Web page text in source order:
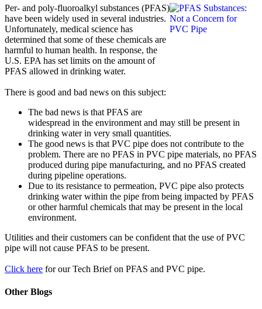
Per- and poly-fluoroalkyl substances (PFAS)
have been widely used in several industries.
Unfortunately, medical science has
determined that some of these chemicals are
harmful to human health. In response, the
U.S. EPA has set limits on the amount of
PFAS allowed in drinking water.
There is good and bad news on this subject:
The bad news is that PFAS are
widespread in the environment and may still be present in
drinking water in very small quantities.
The good news is that PVC pipe does not contribute to the
problem. There are no PFAS in PVC pipe materials, no PFAS
produced during pipe manufacturing, and no PFAS created
during pipeline operations.
Due to its resistance to permeation, PVC pipe also protects
drinking water within the pipe from being impacted by PFAS
or other harmful chemicals that may be present in the local
environment.
Utilities and their customers can be confident that the use of PVC
pipe will not cause PFAS to be present.
Click here for our Tech Brief on PFAS and PVC pipe.
Other Blogs